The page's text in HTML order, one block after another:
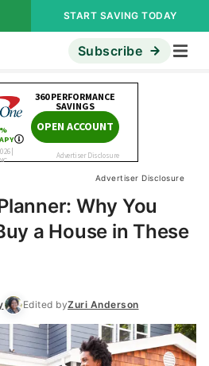
START SAVING TODAY
Subscribe
Advertiser Disclosure
Why You
a House in These
Edited byZuri Anderson